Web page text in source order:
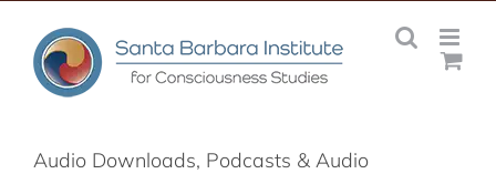
content
Audio Downloads, Podcasts & Audio